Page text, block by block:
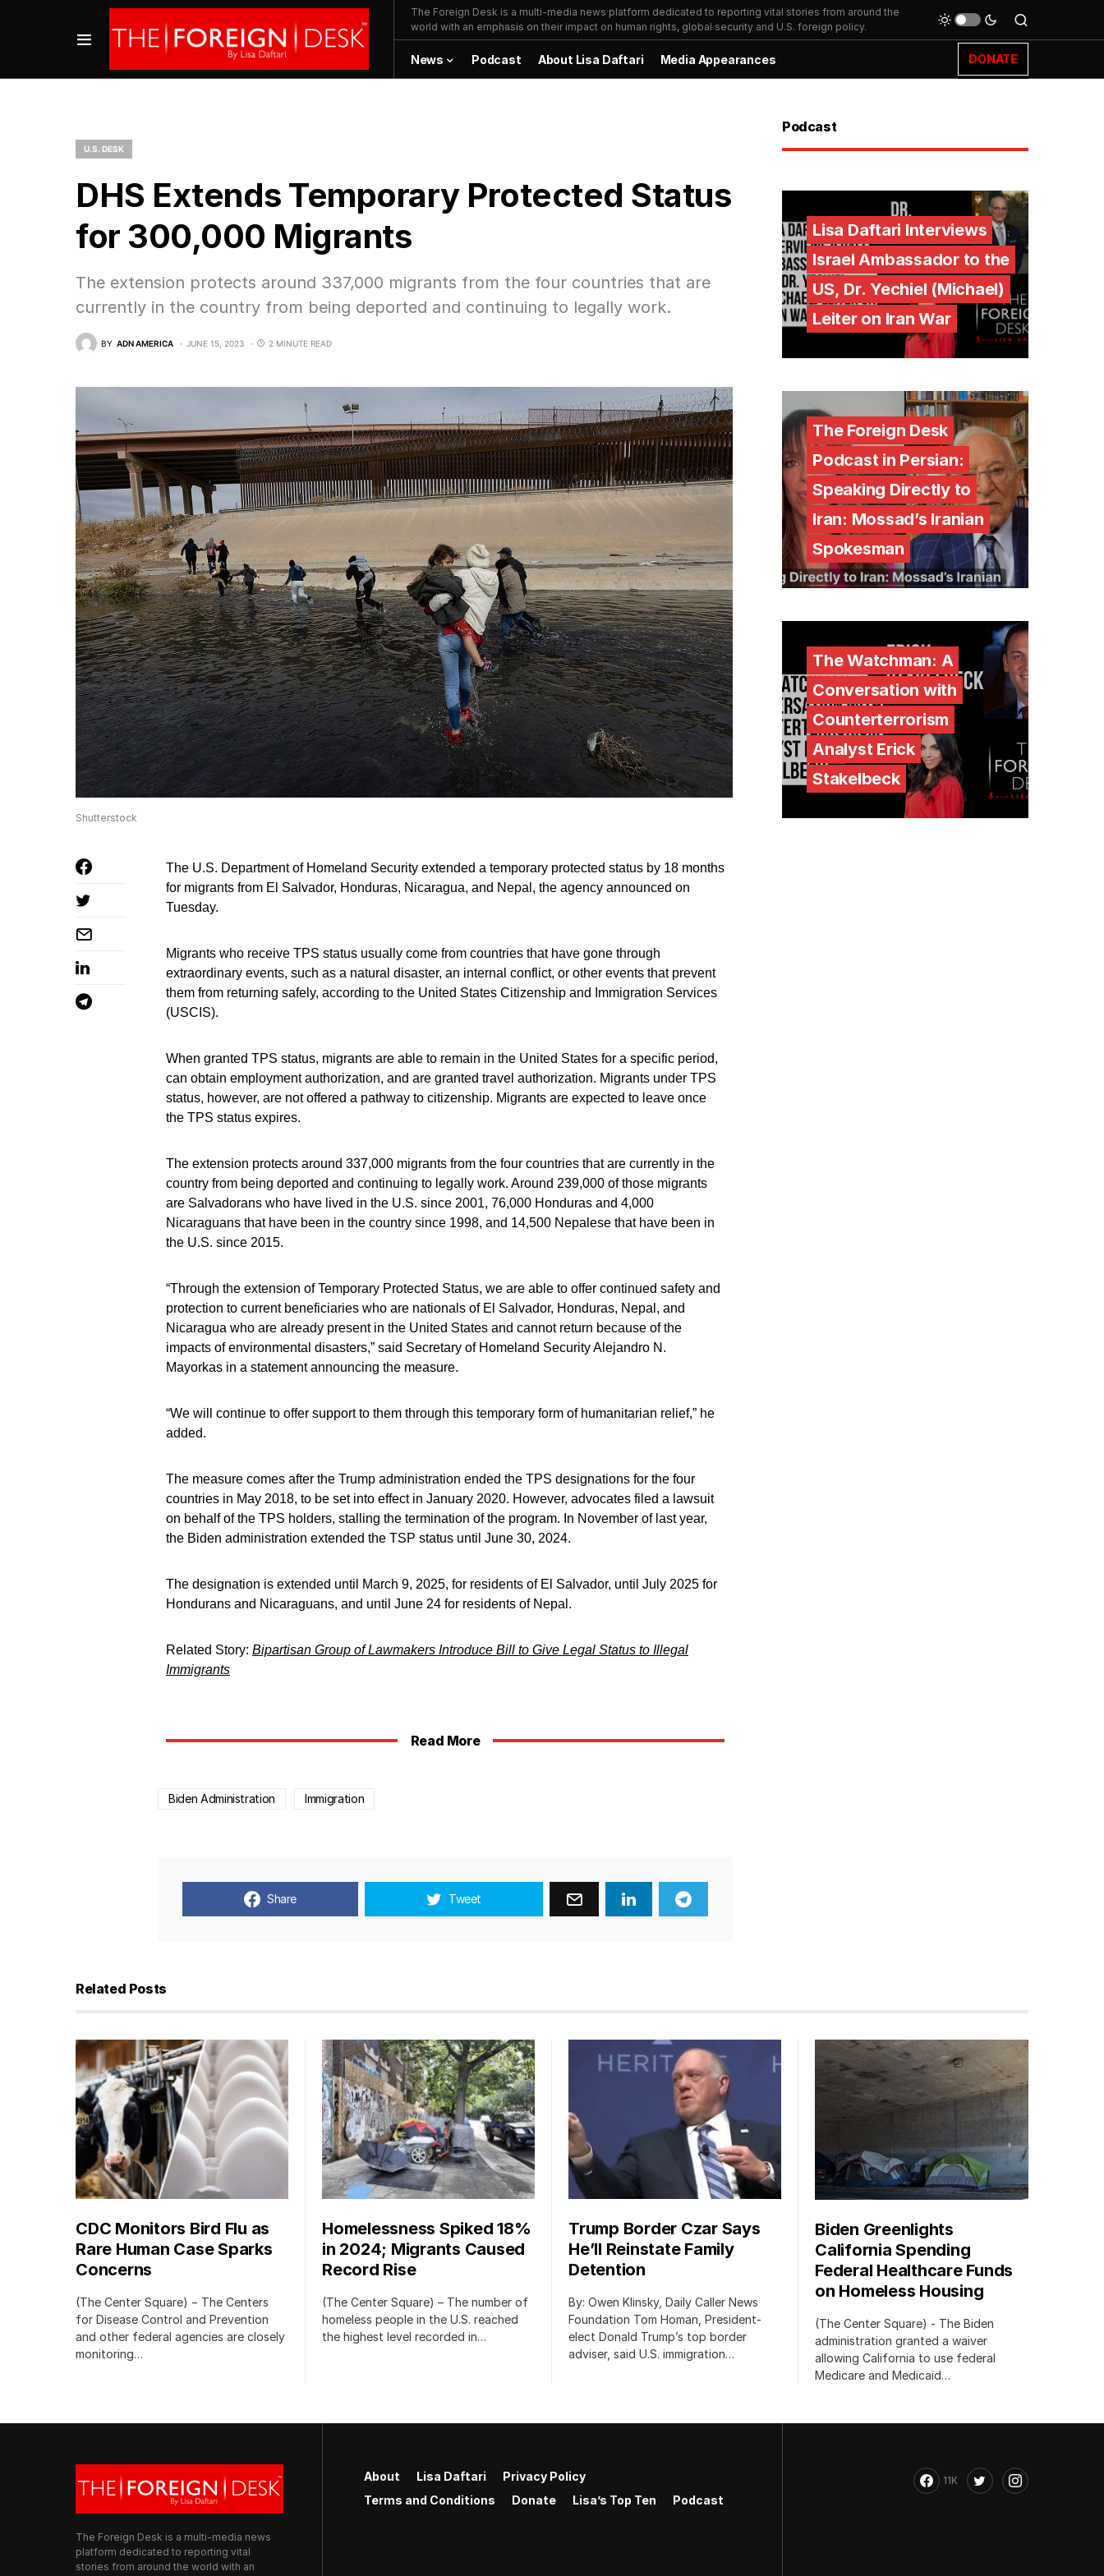
The Foreign Desk is a multi-media news platform dedicated to reporting vital stories from around the
world with an emphasis on their impact on human rights, global security and U.S. foreign policy.
News Podcast About Lisa Daftari Media Appearances DONATE
U.S. DESK
DHS Extends Temporary Protected Status
for 300,000 Migrants
The extension protects around 337,000 migrants from the four countries that are
currently in the country from being deported and continuing to legally work.
BY ADN AMERICA JUNE 15, 2023 2 MINUTE READ
Shutterstock
The U.S. Department of Homeland Security extended a temporary protected status by 18 months
for migrants from El Salvador, Honduras, Nicaragua, and Nepal, the agency announced on
Tuesday.
Migrants who receive TPS status usually come from countries that have gone through
extraordinary events, such as a natural disaster, an internal conflict, or other events that prevent
them from returning safely, according to the United States Citizenship and Immigration Services
(USCIS).
When granted TPS status, migrants are able to remain in the United States for a specific period,
can obtain employment authorization, and are granted travel authorization. Migrants under TPS
status, however, are not offered a pathway to citizenship. Migrants are expected to leave once
the TPS status expires.
The extension protects around 337,000 migrants from the four countries that are currently in the
country from being deported and continuing to legally work. Around 239,000 of those migrants
are Salvadorans who have lived in the U.S. since 2001, 76,000 Honduras and 4,000
Nicaraguans that have been in the country since 1998, and 14,500 Nepalese that have been in
the U.S. since 2015.
“Through the extension of Temporary Protected Status, we are able to offer continued safety and
protection to current beneficiaries who are nationals of El Salvador, Honduras, Nepal, and
Nicaragua who are already present in the United States and cannot return because of the
impacts of environmental disasters,” said Secretary of Homeland Security Alejandro N.
Mayorkas in a statement announcing the measure.
“We will continue to offer support to them through this temporary form of humanitarian relief,” he
added.
The measure comes after the Trump administration ended the TPS designations for the four
countries in May 2018, to be set into effect in January 2020. However, advocates filed a lawsuit
on behalf of the TPS holders, stalling the termination of the program. In November of last year,
the Biden administration extended the TSP status until June 30, 2024.
The designation is extended until March 9, 2025, for residents of El Salvador, until July 2025 for
Hondurans and Nicaraguans, and until June 24 for residents of Nepal.
Related Story: Bipartisan Group of Lawmakers Introduce Bill to Give Legal Status to Illegal
Immigrants
Read More
Biden Administration Immigration
Share Tweet
Podcast
Lisa Daftari Interviews
Israel Ambassador to the
US, Dr. Yechiel (Michael)
Leiter on Iran War
The Foreign Desk
Podcast in Persian:
Speaking Directly to
Iran: Mossad’s Iranian
Spokesman
The Watchman: A
Conversation with
Counterterrorism
Analyst Erick
Stakelbeck
Related Posts
CDC Monitors Bird Flu as
Rare Human Case Sparks
Concerns
(The Center Square) − The Centers
for Disease Control and Prevention
and other federal agencies are closely
monitoring…
Homelessness Spiked 18%
in 2024; Migrants Caused
Record Rise
(The Center Square) – The number of
homeless people in the U.S. reached
the highest level recorded in…
Trump Border Czar Says
He’ll Reinstate Family
Detention
By: Owen Klinsky, Daily Caller News
Foundation Tom Homan, President-
elect Donald Trump’s top border
adviser, said U.S. immigration…
Biden Greenlights
California Spending
Federal Healthcare Funds
on Homeless Housing
(The Center Square) - The Biden
administration granted a waiver
allowing California to use federal
Medicare and Medicaid…
The Foreign Desk is a multi-media news
platform dedicated to reporting vital
stories from around the world with an
About Lisa Daftari
Privacy Policy
Terms and Conditions
Donate Lisa’s Top Ten Podcast
11K